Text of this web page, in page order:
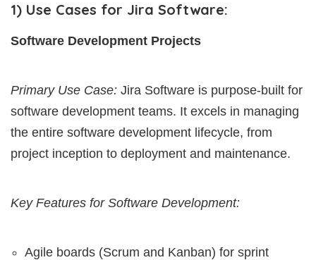
1) Use Cases for Jira Software:
Software Development Projects
Primary Use Case: Jira Software is purpose-built for
software development teams. It excels in managing
the entire software development lifecycle, from
project inception to deployment and maintenance.
Key Features for Software Development:
Agile boards (Scrum and Kanban) for sprint